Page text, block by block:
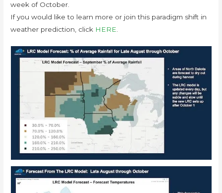
week of October.
If you would like to learn more or join this paradigm shift in
weather prediction, click HERE